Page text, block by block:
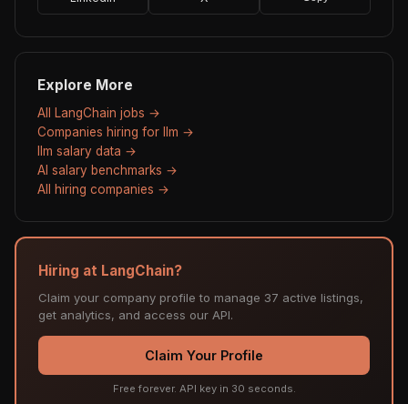
Explore More
All LangChain jobs →
Companies hiring for llm →
llm salary data →
AI salary benchmarks →
All hiring companies →
Hiring at LangChain?
Claim your company profile to manage 37 active listings,
get analytics, and access our API.
Claim Your Profile
Free forever. API key in 30 seconds.